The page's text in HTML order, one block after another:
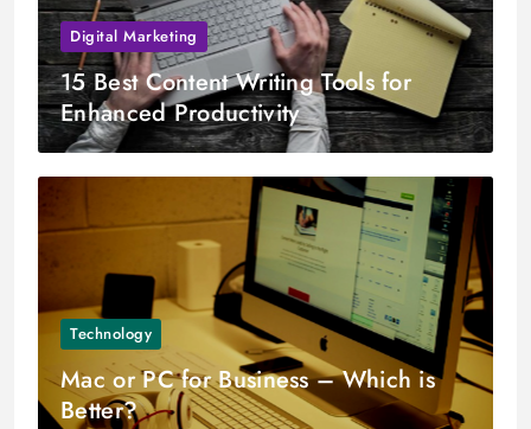
Digital Marketing
15 Best Content Writing Tools for
Enhanced Productivity
Technology
Mac or PC for Business – Which is
Better?